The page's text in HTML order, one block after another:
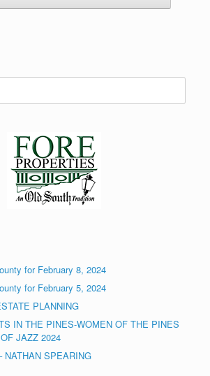
for February 8, 2024
for February 5, 2024
PLANNING
IN THE PINES-WOMEN OF THE PINES
JAZZ 2024
NATHAN SPEARING